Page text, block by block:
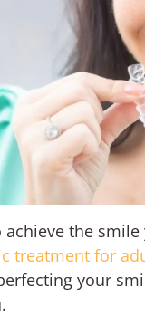
achieve the
treatment for
your